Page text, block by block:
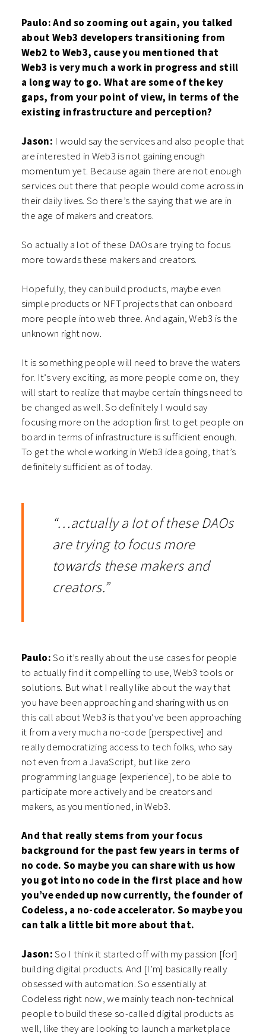
Paulo: And so zooming out again, you talked
about Web3 developers transitioning from
Web2 to Web3, cause you mentioned that
Web3 is very much a work in progress and still
a long way to go. What are some of the key
gaps, from your point of view, in terms of the
existing infrastructure and perception?
Jason: I would say the services and also people that
are interested in Web3 is not gaining enough
momentum yet. Because again there are not enough
services out there that people would come across in
their daily lives. So there’s the saying that we are in
the age of makers and creators.
So actually a lot of these DAOs are trying to focus
more towards these makers and creators.
Hopefully, they can build products, maybe even
simple products or NFT projects that can onboard
more people into web three. And again, Web3 is the
unknown right now.
It is something people will need to brave the waters
for. It’s very exciting, as more people come on, they
will start to realize that maybe certain things need to
be changed as well. So definitely I would say
focusing more on the adoption first to get people on
board in terms of infrastructure is sufficient enough.
To get the whole working in Web3 idea going, that’s
definitely sufficient as of today.
“…actually a lot of these DAOs
are trying to focus more
towards these makers and
creators.”
Paulo:So it’s really about the use cases for people
to actually find it compelling to use, Web3 tools or
solutions. But what I really like about the way that
you have been approaching and sharing with us on
this call about Web3 is that you’ve been approaching
it from a very much a no-code [perspective] and
really democratizing access to tech folks, who say
not even from a JavaScript, but like zero
programming language [experience], to be able to
participate more actively and be creators and
makers, as you mentioned, in Web3.
And that really stems from your focus
background for the past few years in terms of
no code. So maybe you can share with us how
you got into no code in the first place and how
you’ve ended up now currently, the founder of
Codeless, a no-code accelerator. So maybe you
can talk a little bit more about that.
Jason:So I think it started off with my passion [for]
building digital products. And [I’m] basically really
obsessed with automation. So essentially at
Codeless right now, we mainly teach non-technical
people to build these so-called digital products as
well, like they are looking to launch a marketplace